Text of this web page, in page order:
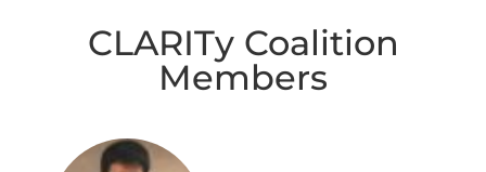
CLARITy Coalition
Members